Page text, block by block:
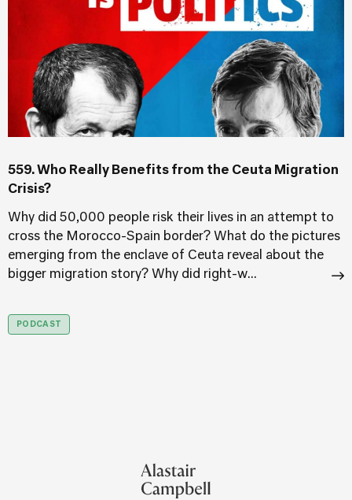
559. Who Really Benefits from the Ceuta Migration
Crisis?
Why did 50,000 people risk their lives in an attempt to
cross the Morocco-Spain border? What do the pictures
emerging from the enclave of Ceuta reveal about the
bigger migration story? Why did right-w...
PODCAST